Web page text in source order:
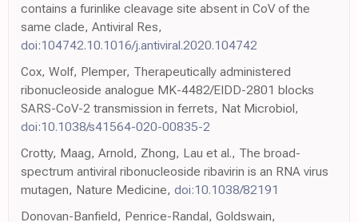
contains a furinlike cleavage site absent in CoV of the
same clade, Antiviral Res,
doi:104742.10.1016/j.antiviral.2020.104742
Cox, Wolf, Plemper, Therapeutically administered
ribonucleoside analogue MK-4482/EIDD-2801 blocks
SARS-CoV-2 transmission in ferrets, Nat Microbiol,
doi:10.1038/s41564-020-00835-2
Crotty, Maag, Arnold, Zhong, Lau et al., The broad-
spectrum antiviral ribonucleoside ribavirin is an RNA virus
mutagen, Nature Medicine, doi:10.1038/82191
Donovan-Banfield, Penrice-Randal, Goldswain,